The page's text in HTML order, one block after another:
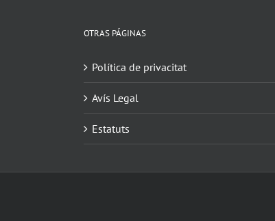
OTRAS PÁGINAS
Política de privacitat
Avís Legal
Estatuts